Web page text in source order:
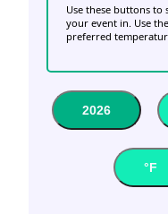
Use these buttons to
your event in. Use
preferred
2026
°F